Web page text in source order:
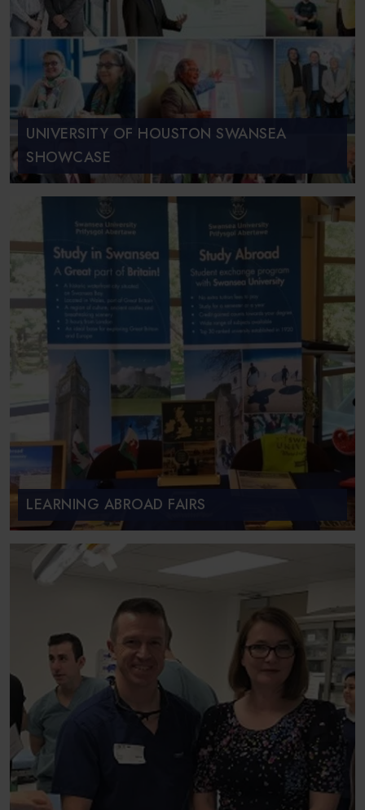
UNIVERSITY OF HOUSTON SWANSEA
SHOWCASE
LEARNING ABROAD FAIRS